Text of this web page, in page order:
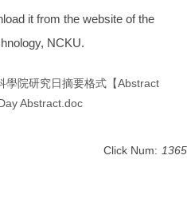
it from the website of the
NCKU.
學院研究日摘要格式【Abstract
Abstract.doc
Click Num: 1365